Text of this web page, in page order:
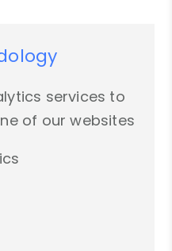
services to
of our websites